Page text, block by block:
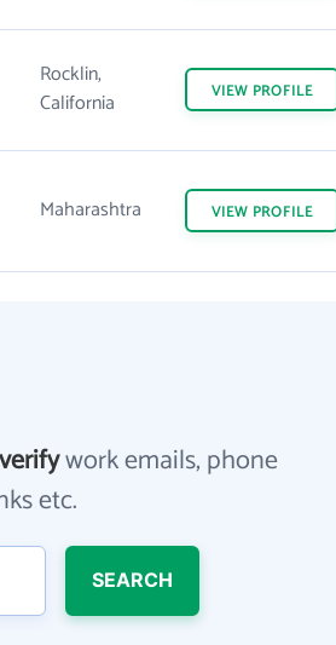
Rocklin,
California
VIEW PROFILE
Maharashtra VIEW PROFILE
verifywork emails, phone
etc.
SEARCH